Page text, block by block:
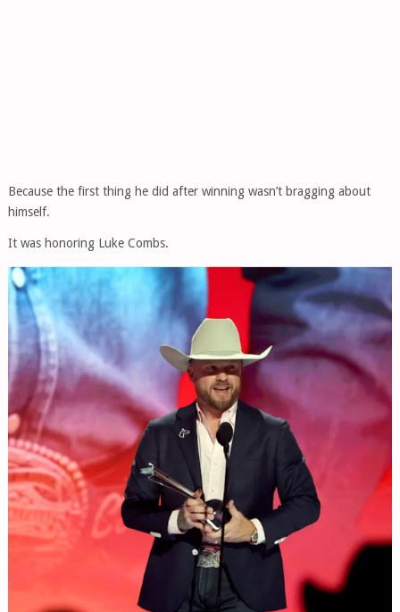
Because the first thing he did after winning wasn’t bragging about
himself.
It was honoring Luke Combs.